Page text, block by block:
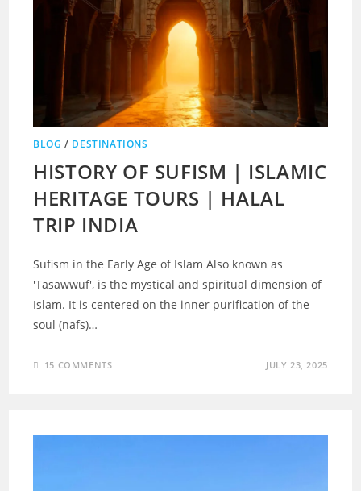
BLOG / DESTINATIONS
HISTORY OF SUFISM | ISLAMIC
HERITAGE TOURS | HALAL
TRIP INDIA
Sufism in the Early Age of Islam Also known as
'Tasawwuf', is the mystical and spiritual dimension of
Islam. It is centered on the inner purification of the
soul (nafs)…
15 COMMENTS JULY 23, 2025